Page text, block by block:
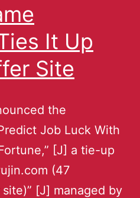
It Up
Site
the
Job Luck With
[J] a tie-up
(47
[J] managed by